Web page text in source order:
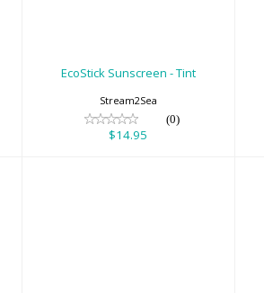
EcoStick Sunscreen - Tint
Stream2Sea
(0)
$14.95